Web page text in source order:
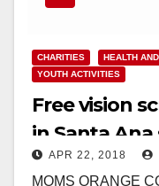
CHARITIES HEALTH
YOUTH ACTIVITIES
Free vision
in Santa
APR 22, 2018
MOMS ORANGE